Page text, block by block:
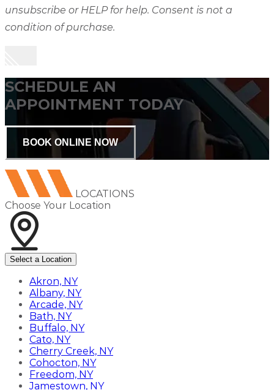
unsubscribe or HELP for help. Consent is not a
condition of purchase.
SCHEDULE AN
APPOINTMENT TODAY
BOOK ONLINE NOW
LOCATIONS
Choose Your Location
Select a Location
Akron, NY
Albany, NY
Arcade, NY
Bath, NY
Buffalo, NY
Cato, NY
Cherry Creek, NY
Cohocton, NY
Freedom, NY
Jamestown, NY